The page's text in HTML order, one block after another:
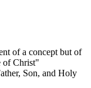
of a concept but of
of Christ"
Son, and Holy